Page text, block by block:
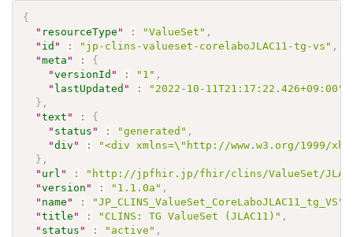
{
" resourceType " : "ValueSet" ,
" id " : "jp-clins-valueset-corelaboJLAC11-tg-vs" ,
"meta " :
{
"versionId " : "1" ,
" lastUpdated " :
"2022-10-11T21:17:22.426+09:00"
} ,
"text " :
{
" status " : "generated" ,
"div " :
"<div xmlns=\"http://www.w3.org/1999/
} ,
" url " :
"http://jpfhir.jp/fhir/clins/ValueSet/JLAC11/
"version " : "1.1.0a" ,
" name " : "JP_CLINS_ValueSet_CoreLaboJLAC11_tg_VS"
"title " : "CLINS: TG ValueSet (JLAC11)" ,
" status " : "active" ,